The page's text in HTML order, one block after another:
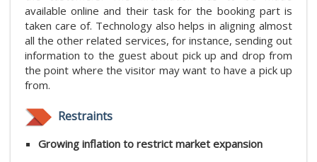
available online and their task for the booking part is
taken care of. Technology also helps in aligning almost
all the other related services, for instance, sending out
information to the guest about pick up and drop from
the point where the visitor may want to have a pick up
from.
Restraints
Growing inflation to restrict market expansion